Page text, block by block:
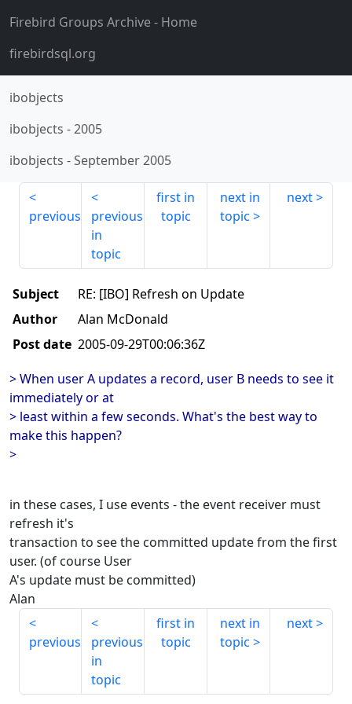
Firebird Groups Archive- Home
firebirdsql.org
ibobjects
ibobjects -2005
ibobjects -September 2005
previous
previous
in
topic
first in
topic
next in
topic
next
Subject
RE: [IBO] Refresh on Update
Author
Alan McDonald
Post date 2005-09-29T00:06:36Z
> When user A updates a record, user B needs to see it
immediately or at
> least within a few seconds. What's the best way to
make this happen?
>
in these cases, I use events - the event receiver must
refresh it's
transaction to see the committed update from the first
user. (of course User
A's update must be committed)
Alan
previous
previous
in
topic
first in
topic
next in
topic
next